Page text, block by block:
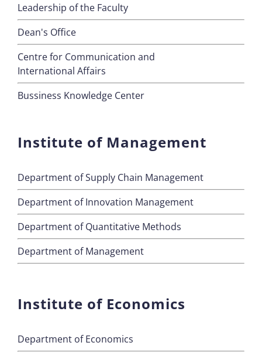
Leadership of the Faculty
Dean's Office
Centre for Communication and
International Affairs
Bussiness Knowledge Center
Institute of Management
Department of Supply Chain Management
Department of Innovation Management
Department of Quantitative Methods
Department of Management
Institute of Economics
Department of Economics